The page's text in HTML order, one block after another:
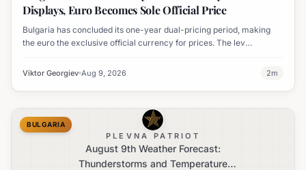
Displays, Euro Becomes Sole Official Price
Bulgaria has concluded its one-year dual-pricing period, making
the euro the exclusive official currency for prices. The lev
businesses can still display it for informational purposes.
Viktor Georgiev Aug 9, 2026 2m
PLEVNA PATRIOT
August 9th Weather Forecast:
Thunderstorms and Temperature
BULGARIA